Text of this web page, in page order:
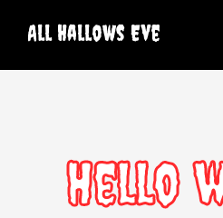
content
All Hallows Eve
Hello